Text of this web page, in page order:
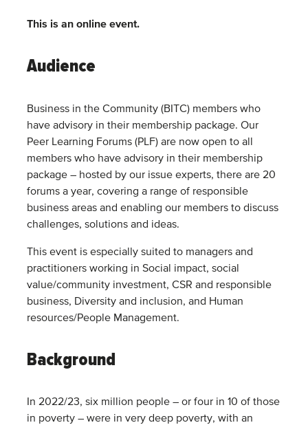
This is an online event.
Audience
Business in the Community (BITC) members who
have advisory in their membership package. Our
Peer Learning Forums (PLF) are now open to all
members who have advisory in their membership
package – hosted by our issue experts, there are 20
forums a year, covering a range of responsible
business areas and enabling our members to discuss
challenges, solutions and ideas.
This event is especially suited to managers and
practitioners working in Social impact, social
value/community investment, CSR and responsible
business, Diversity and inclusion, and Human
resources/People Management.
Background
In 2022/23, six million people – or four in 10 of those
in poverty – were in very deep poverty, with an